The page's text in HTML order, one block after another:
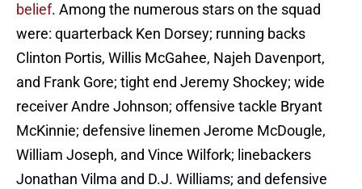
belief. Among the numerous stars on the squad
were: quarterback Ken Dorsey; running backs
Clinton Portis, Willis McGahee, Najeh Davenport,
and Frank Gore; tight end Jeremy Shockey; wide
receiver Andre Johnson; offensive tackle Bryant
McKinnie; defensive linemen Jerome McDougle,
William Joseph, and Vince Wilfork; linebackers
Jonathan Vilma and D.J. Williams; and defensive